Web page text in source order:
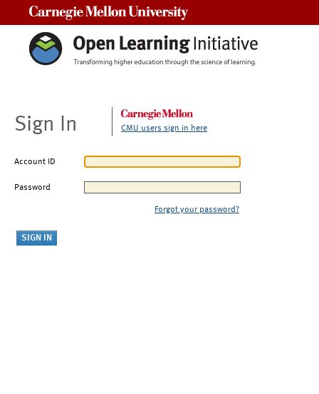
Sign In CMU users sign in here
Account ID
Password
Forgot your password?